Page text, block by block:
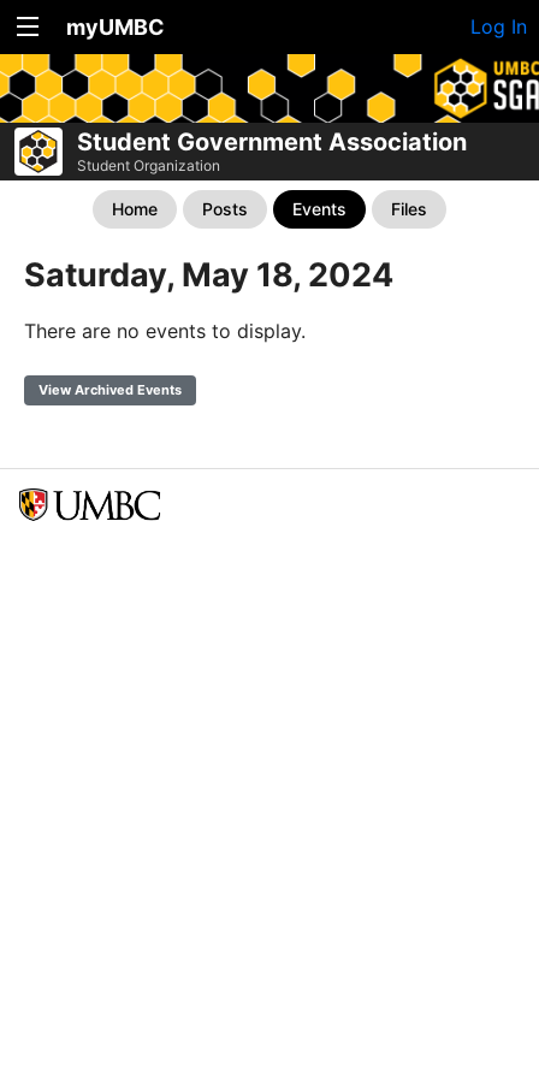
myUMBC Log In
Student Government Association
Student Organization
Home Posts Events Files
Saturday, May 18, 2024
There are no events to display.
View Archived Events